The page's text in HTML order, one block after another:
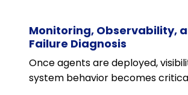
Monitoring, Observability,
Failure Diagnosis
Once agents are deployed,
system behavior becomes